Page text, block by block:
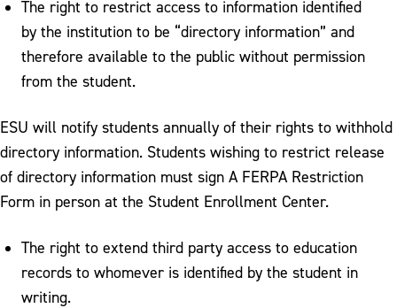
The right to restrict access to information identified
by the institution to be “directory information” and
therefore available to the public without permission
from the student.
ESU will notify students annually of their rights to withhold
directory information. Students wishing to restrict release
of directory information must sign A FERPA Restriction
Form in person at the Student Enrollment Center.
The right to extend third party access to education
records to whomever is identified by the student in
writing.